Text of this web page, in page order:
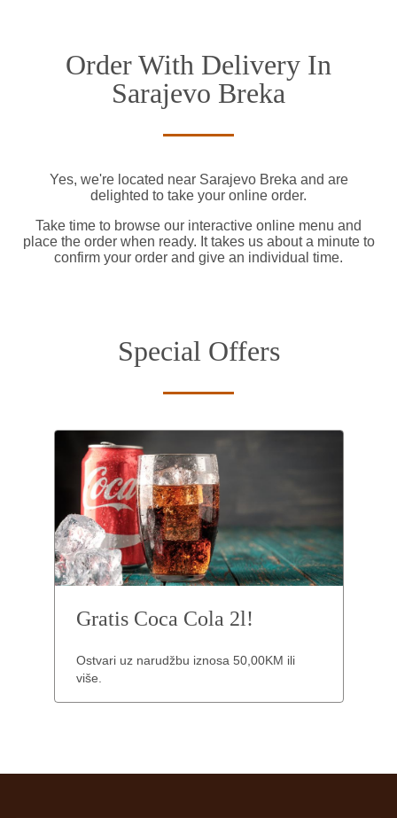
Order With Delivery In
Sarajevo Breka
Yes, we're located near Sarajevo Breka and are
delighted to take your online order.
Take time to browse our interactive online menu and
place the order when ready. It takes us about a minute to
confirm your order and give an individual time.
Special Offers
Gratis Coca Cola 2l!
Ostvari uz narudžbu iznosa 50,00KM ili
više.